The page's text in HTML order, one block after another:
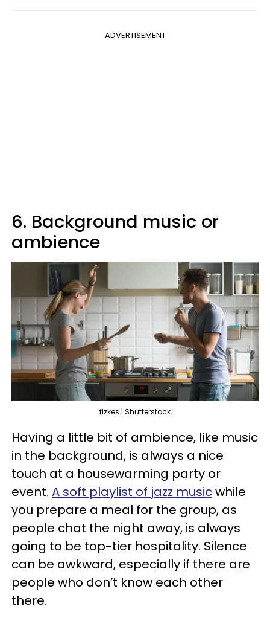
ADVERTISEMENT
6. Background music or
ambience
fizkes | Shutterstock
Having a little bit of ambience, like music
in the background, is always a nice
touch at a housewarming party or
event. A soft playlist of jazz musicwhile
you prepare a meal for the group, as
people chat the night away, is always
going to be top-tier hospitality. Silence
can be awkward, especially if there are
people who don’t know each other
there.